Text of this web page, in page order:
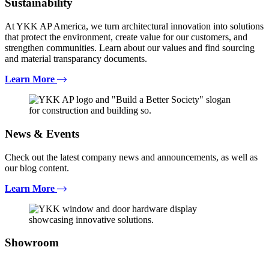
Sustainability
At YKK AP America, we turn architectural innovation into solutions
that protect the environment, create value for our customers, and
strengthen communities. Learn about our values and find sourcing
and material transparancy documents.
Learn More
News & Events
Check out the latest company news and announcements, as well as
our blog content.
Learn More
Showroom